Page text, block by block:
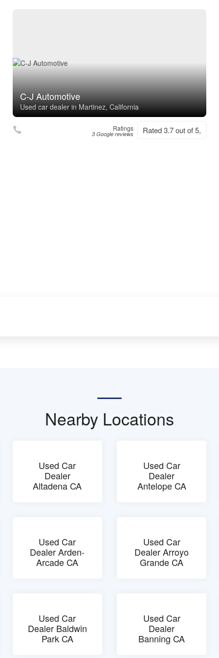
C-J Automotive
Used car dealer in Martinez, California
Ratings
3 Google reviews Rated 3.7 out of 5,
Nearby Locations
Used Car
Dealer
Altadena CA
Used Car
Dealer
Antelope CA
Used Car
Dealer Arden-
Arcade CA
Used Car
Dealer Arroyo
Grande CA
Used Car
Dealer Baldwin
Park CA
Used Car
Dealer
Banning CA